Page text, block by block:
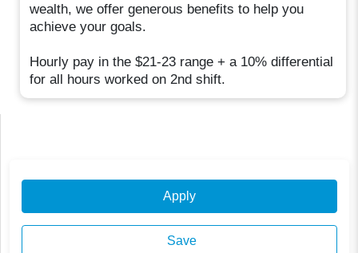
wealth, we offer generous benefits to help you
achieve your goals.
Hourly pay in the $21-23 range + a 10% differential
for all hours worked on 2nd shift.
Apply
Save